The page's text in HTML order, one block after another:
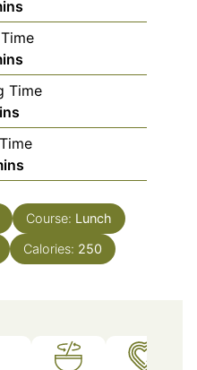
Time
Course: Lunch
Calories: 250